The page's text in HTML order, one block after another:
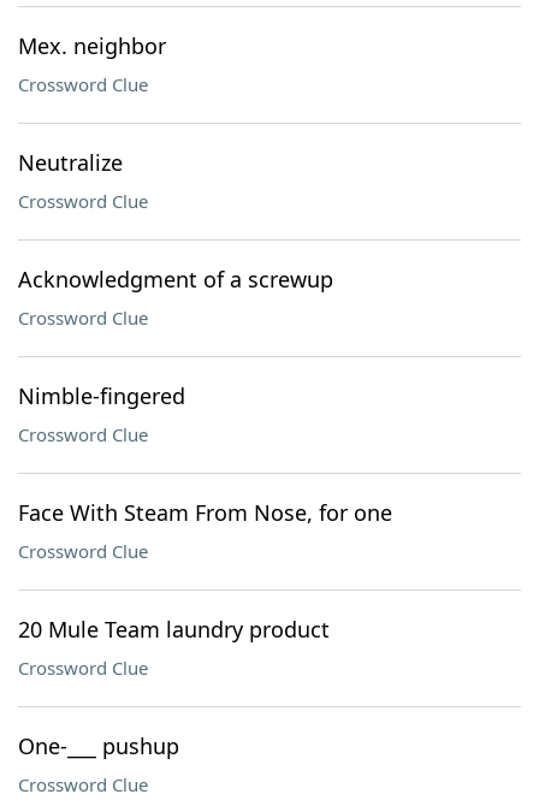
Mex. neighbor
Crossword Clue
Neutralize
Crossword Clue
Acknowledgment of a screwup
Crossword Clue
Nimble-fingered
Crossword Clue
Face With Steam From Nose, for one
Crossword Clue
20 Mule Team laundry product
Crossword Clue
One-___ pushup
Crossword Clue